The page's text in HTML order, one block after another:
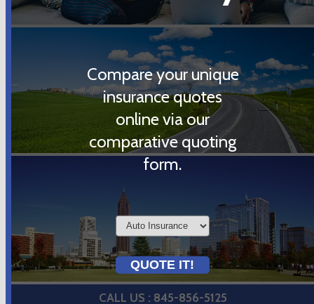
CALL US : 845-856-5125
Compare your unique
insurance quotes
online via our
comparative quoting
form.
Insurance
Type
QUOTE IT!